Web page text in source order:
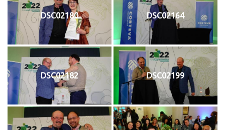
DSC02180 DSC02164
DSC02182 DSC02199